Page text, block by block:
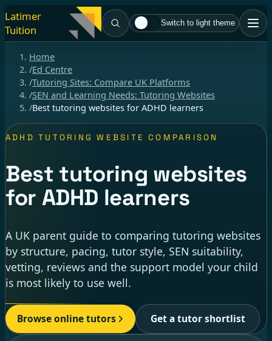
Latimer
Tuition
Switch to light theme
Home
/Ed Centre
/Tutoring Sites: Compare UK Platforms
/SEN and Learning Needs: Tutoring Websites
/Best tutoring websites for ADHD learners
ADHD TUTORING WEBSITE COMPARISON
Best tutoring websites
for ADHD learners
A UK parent guide to comparing tutoring websites
by structure, pacing, tutor style, SEN suitability,
vetting, reviews and the support model your child
is most likely to use well.
Browse online tutors Get a tutor shortlist